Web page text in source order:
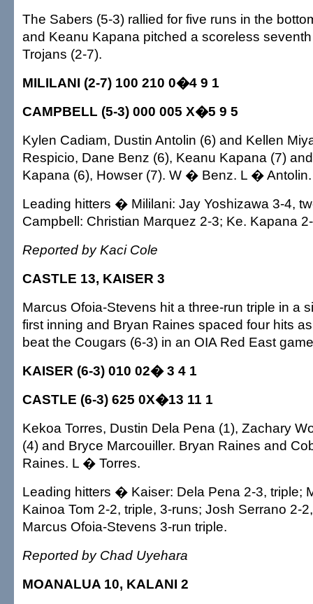
The Sabers (5-3) rallied for five runs in the
and Keanu Kapana pitched a scoreless
Trojans (2-7).
MILILANI (2-7) 100 210 0�4 9 1
CAMPBELL (5-3) 000 005 X�5 9 5
Kylen Cadiam, Dustin Antolin (6) and Kellen
Respicio, Dane Benz (6), Keanu Kapana (7)
Kapana (6), Howser (7). W � Benz. L �
Leading hitters � Mililani: Jay Yoshizawa 3-4,
Campbell: Christian Marquez 2-3; Ke. Kapana
Reported by Kaci Cole
CASTLE 13, KAISER 3
Marcus Ofoia-Stevens hit a three-run triple in a
first inning and Bryan Raines spaced four hits
beat the Cougars (6-3) in an OIA Red East
KAISER (6-3) 010 02� 3 4 1
CASTLE (6-3) 625 0X�13 11 1
Kekoa Torres, Dustin Dela Pena (1), Zachary
(4) and Bryce Marcouiller. Bryan Raines and
Raines. L � Torres.
Leading hitters � Kaiser: Dela Pena 2-3, triple;
Kainoa Tom 2-2, triple, 3-runs; Josh Serrano 2-
Marcus Ofoia-Stevens 3-run triple.
Reported by Chad Uyehara
MOANALUA 10, KALANI 2